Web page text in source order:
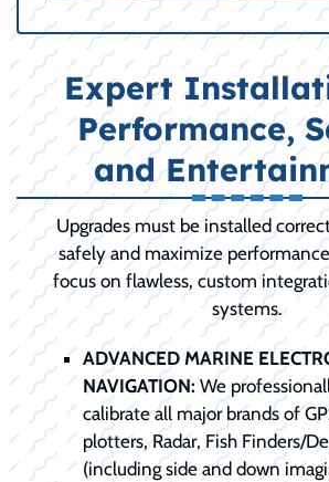
Expert
Performance,
and
Upgrades must be installed
safely and maximize
focus on flawless, custom
systems.
ADVANCED MARINE
NAVIGATION: We
calibrate all major brands of
plotters, Radar, Fish Finders/
(including side and down